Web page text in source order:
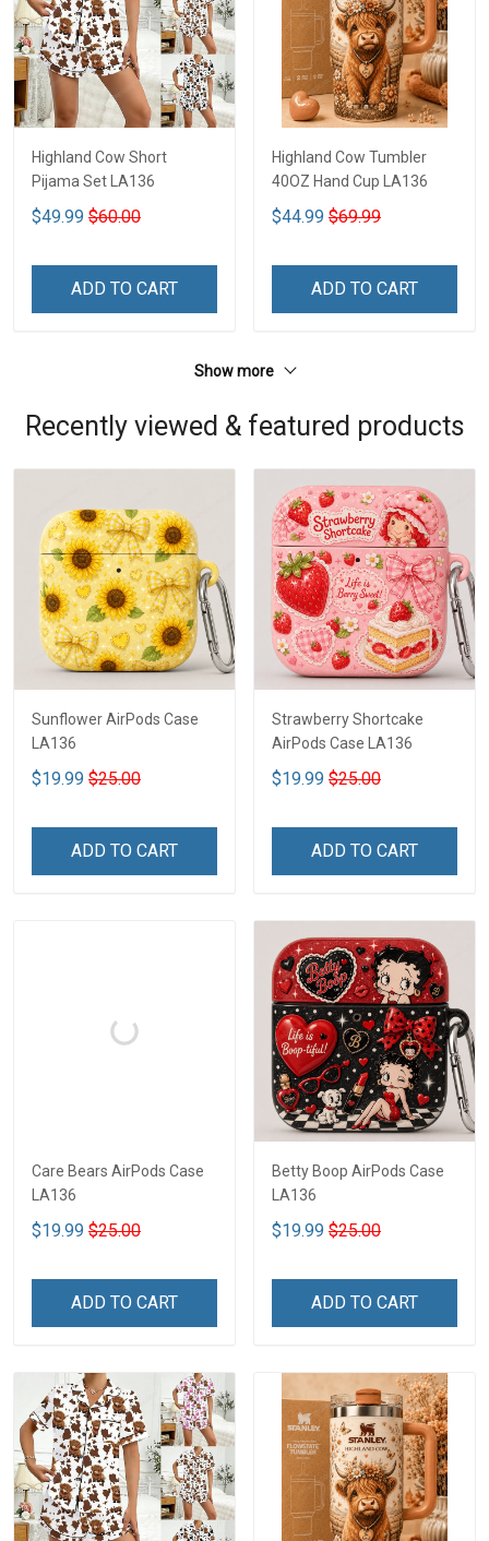
Highland Cow Short
Pijama Set LA136
$49.99 $60.00
ADD TO CART
Highland Cow Tumbler
40OZ Hand Cup LA136
$44.99 $69.99
ADD TO CART
Show more
Recently viewed & featured products
Sunflower AirPods Case
LA136
$19.99 $25.00
ADD TO CART
Strawberry Shortcake
AirPods Case LA136
$19.99 $25.00
ADD TO CART
Care Bears AirPods Case
LA136
$19.99 $25.00
ADD TO CART
Betty Boop AirPods Case
LA136
$19.99 $25.00
ADD TO CART